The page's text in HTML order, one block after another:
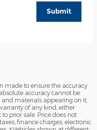
Submit
made to ensure the accuracy
accuracy cannot be
materials appearing on it,
of any kind, either
prior sale. Price does not
finance charges, electronic